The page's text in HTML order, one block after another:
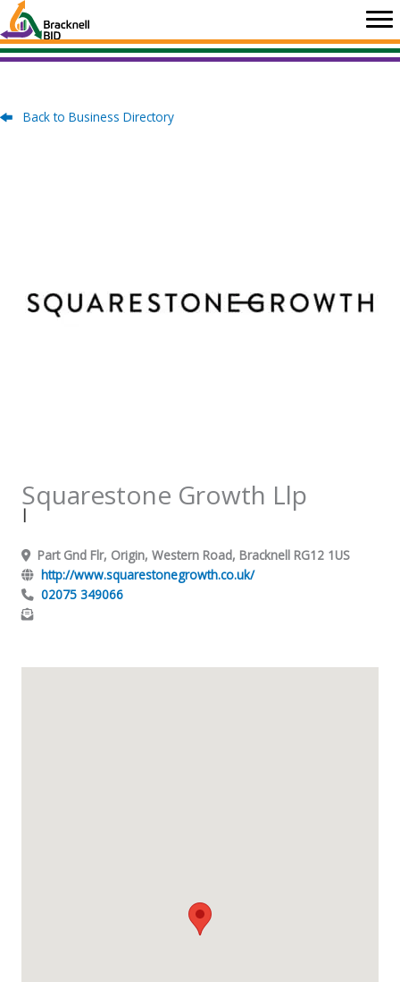
Skip
to
content
Back to Business Directory
Squarestone Growth Llp
|
Part Gnd Flr, Origin, Western Road, Bracknell RG12 1US
http://www.squarestonegrowth.co.uk/
02075 349066